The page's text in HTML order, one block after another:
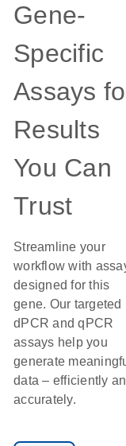
Gene-
Specific
Assays
Results
You Can
Trust
Streamline your
workflow with
designed for this
gene. Our targeted
dPCR and qPCR
assays help you
generate
data – efficiently
accurately.